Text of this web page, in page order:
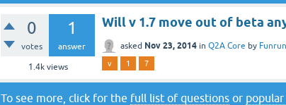
0
votes
1
answer
1.4kviews
Will v 1.7 move out of beta
asked Nov 23, 2014 in Q2A Core by
v 1 7
To see more, click for the full list of questions or